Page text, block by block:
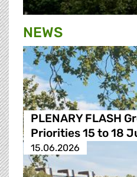
NEWS
PLENARY FLASH
Priorities 15 to 18
15.06.2026